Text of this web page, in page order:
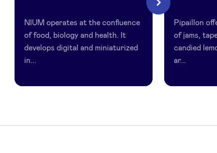
NIUM operates at the confluence
of food, biology and health. It
develops digital and miniaturized
in...
Pipaillon
of jams,
candied
ar...
Next